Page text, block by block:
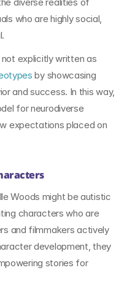
who are highly social,
explicitly written as
by showcasing
and success. In this way,
for neurodiverse
expectations placed on
Woods might be autistic
characters who are
and filmmakers actively
development, they
stories for